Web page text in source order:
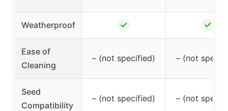
Weatherproof ✓ ✓
Ease of
Cleaning
– (not specified) – (not
Seed
Compatibility
– (not specified) – (not